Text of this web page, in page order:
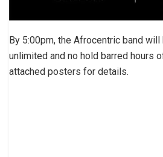
By 5:00pm, the Afrocentric band
unlimited and no hold barred hours
attached posters for details.